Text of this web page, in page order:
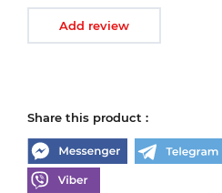
Add review
Share this product :